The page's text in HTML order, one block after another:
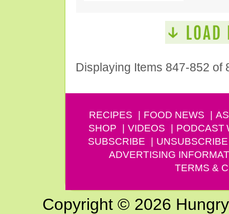
Displaying Items 847-852 of
RECIPES FOOD NEWS
SHOP
VIDEOS PODCAST
SUBSCRIBE
UNSUBSCRIBE
ADVERTISING
TERMS &
Copyright © 2026